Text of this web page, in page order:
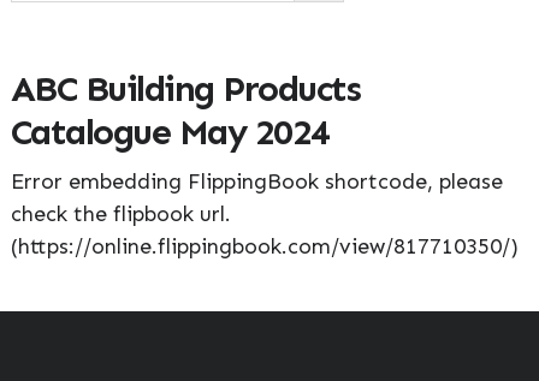
ABC Building Products
Catalogue May 2024
Error embedding FlippingBook shortcode, please
check the flipbook url.
(https://online.flippingbook.com/view/817710350/)